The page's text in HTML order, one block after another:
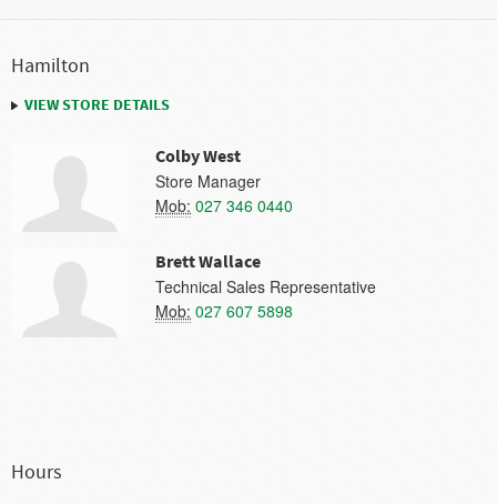
Hamilton
VIEW STORE DETAILS
Colby West
Store Manager
Mob: 027 346 0440
Brett Wallace
Technical Sales Representative
Mob: 027 607 5898
Hours